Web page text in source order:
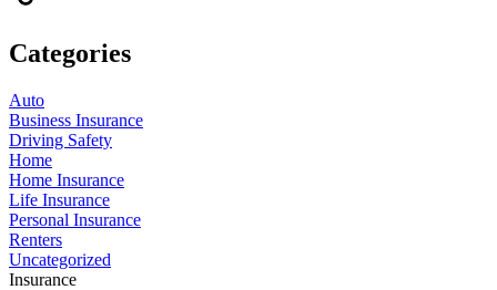
Categories
Auto
Business Insurance
Driving Safety
Home
Home Insurance
Life Insurance
Personal Insurance
Renters
Uncategorized
Insurance